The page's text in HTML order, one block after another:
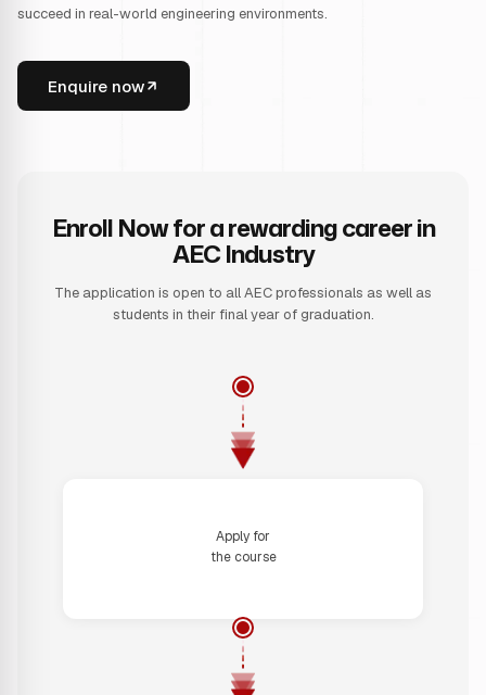
succeed in real-world engineering environments.
Enquire now
Enroll Now for a rewarding career in
AEC Industry
The application is open to all AEC professionals as well as
students in their final year of graduation.
Apply for
the course